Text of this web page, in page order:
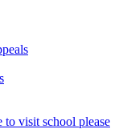
visit school please